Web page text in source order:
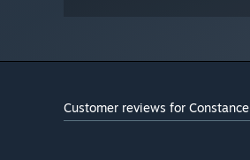
Customer reviews for Constance